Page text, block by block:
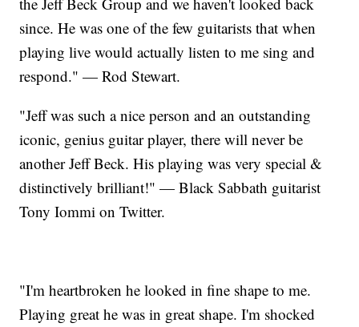
since. He was one of the few guitarists that when
playing live would actually listen to me sing and
respond." — Rod Stewart.
"Jeff was such a nice person and an outstanding
iconic, genius guitar player, there will never be
another Jeff Beck. His playing was very special &
distinctively brilliant!" — Black Sabbath guitarist
Tony Iommi on Twitter.
"I'm heartbroken he looked in fine shape to me.
Playing great he was in great shape. I'm shocked